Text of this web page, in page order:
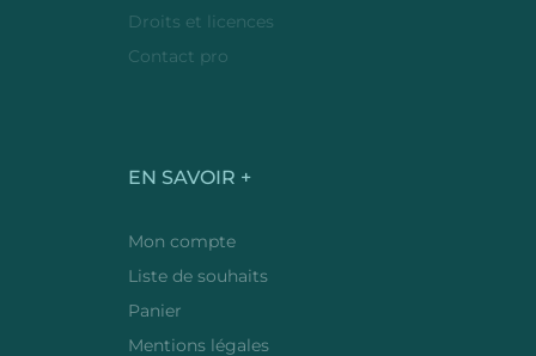
Droits et licences
Contact pro
EN SAVOIR +
Mon compte
Liste de souhaits
Panier
Mentions légales